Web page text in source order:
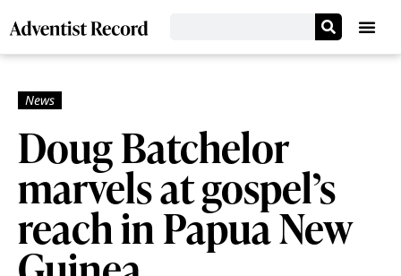
Doug Batchelor
marvels at gospel’s
reach in Papua New